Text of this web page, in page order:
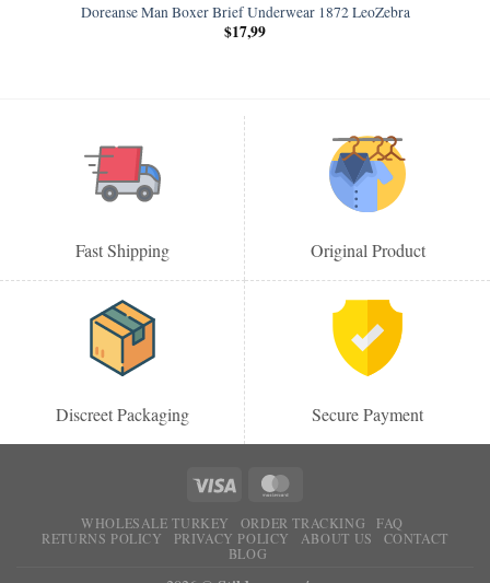
Doreanse Man Boxer Brief Underwear 1872 LeoZebra
$17,99
Fast Shipping Original Product
Discreet Packaging Secure Payment
WHOLESALE TURKEY ORDER TRACKING
FAQ
RETURNS POLICY
PRIVACY POLICY ABOUT US
CONTACT
BLOG